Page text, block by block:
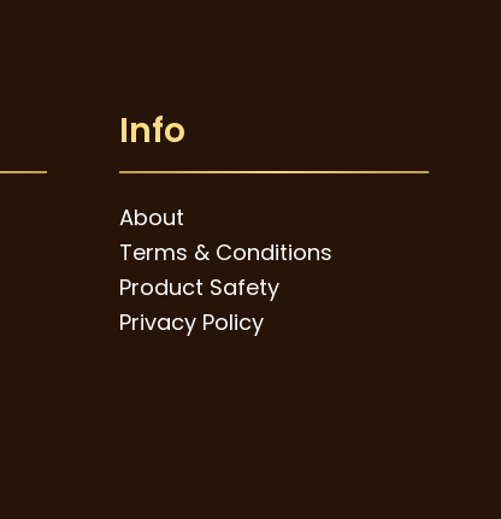
Info
About
Terms & Conditions
Product Safety
Privacy Policy